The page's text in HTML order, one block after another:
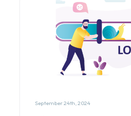
September 24th, 2024